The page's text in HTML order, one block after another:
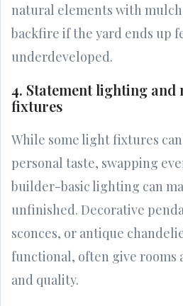
natural elements with mulch
backfire if the yard ends up
underdeveloped.
4. Statement lighting
fixtures
While some light fixtures
personal taste, swapping
builder-basic lighting can
unfinished. Decorative
sconces, or antique
functional, often give rooms
and quality.